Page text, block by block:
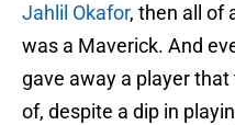
Jahlil Okafor, then all of
was a Maverick. And
gave away a player
of, despite a dip in